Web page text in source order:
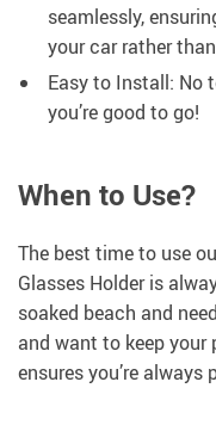
seamlessly,
your car rather
Easy to Install: No
you’re good to go!
When to Use?
The best time to use
Glasses Holder is
soaked beach and
and want to keep
ensures you’re always